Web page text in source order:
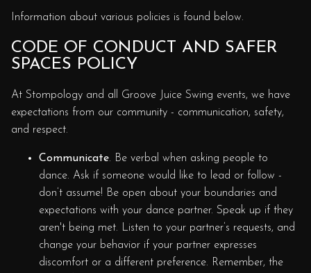
Information about various policies is found below.
CODE OF CONDUCT AND SAFER
SPACES POLICY
At Stompology and all Groove Juice Swing events, we have
expectations from our community - communication, safety,
and respect.
Communicate. Be verbal when asking people to
dance. Ask if someone would like to lead or follow -
don’t assume! Be open about your boundaries and
expectations with your dance partner. Speak up if they
aren't being met. Listen to your partner’s requests, and
change your behavior if your partner expresses
discomfort or a different preference. Remember, the